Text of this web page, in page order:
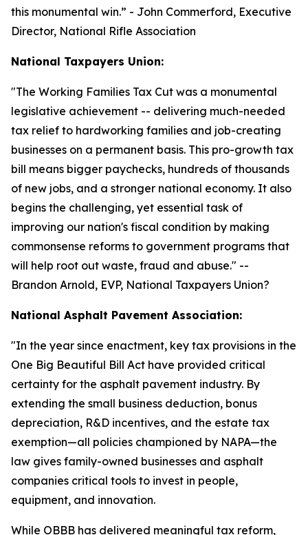
this monumental win.” - John Commerford, Executive
Director, National Rifle Association
National Taxpayers Union:
"The Working Families Tax Cut was a monumental
legislative achievement -- delivering much-needed
tax relief to hardworking families and job-creating
businesses on a permanent basis. This pro-growth tax
bill means bigger paychecks, hundreds of thousands
of new jobs, and a stronger national economy. It also
begins the challenging, yet essential task of
improving our nation's fiscal condition by making
commonsense reforms to government programs that
will help root out waste, fraud and abuse." --
Brandon Arnold, EVP, National Taxpayers Union?
National Asphalt Pavement Association:
"In the year since enactment, key tax provisions in the
One Big Beautiful Bill Act have provided critical
certainty for the asphalt pavement industry. By
extending the small business deduction, bonus
depreciation, R&D incentives, and the estate tax
exemption—all policies championed by NAPA—the
law gives family-owned businesses and asphalt
companies critical tools to invest in people,
equipment, and innovation.
While OBBB has delivered meaningful tax reform,